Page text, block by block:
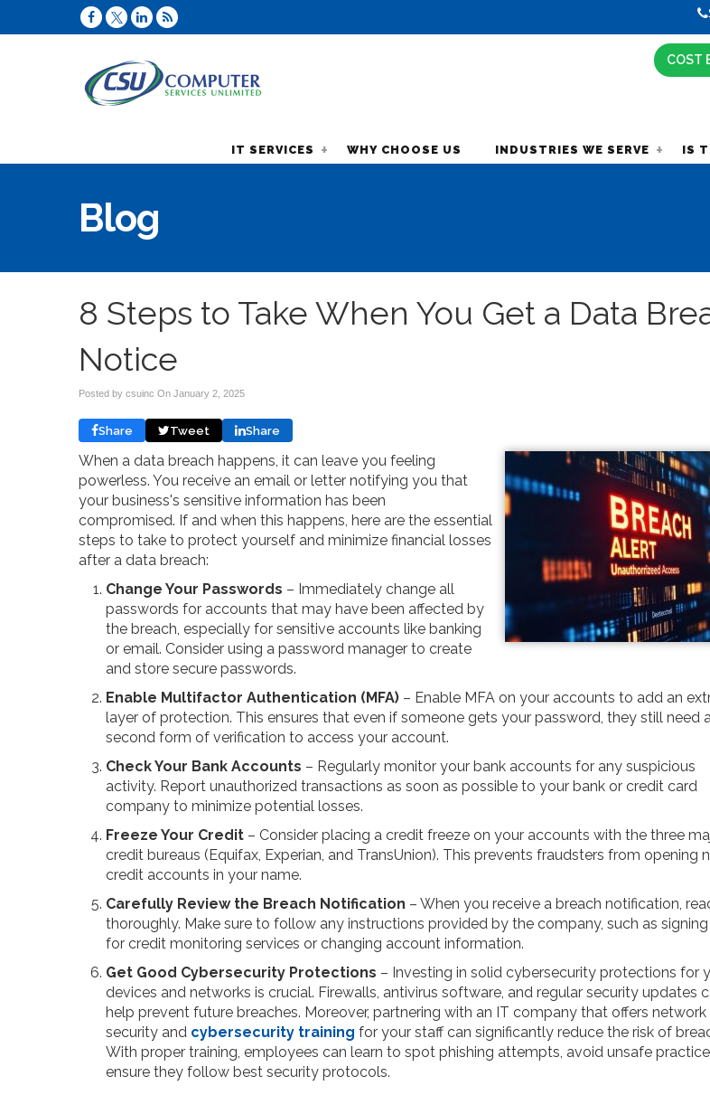
COST
IT SERVICES WHY CHOOSE US INDUSTRIES WE SERVE IS
Blog
8 Steps to Take When You Get a Data
Notice
Posted by csuinc On January 2, 2025
Share Tweet Share
When a data breach happens, it can leave you feeling
powerless. You receive an email or letter notifying you that
your business's sensitive information has been
compromised. If and when this happens, here are the essential
steps to take to protect yourself and minimize financial losses
after a data breach:
Change Your Passwords – Immediately change all
passwords for accounts that may have been affected by
the breach, especially for sensitive accounts like banking
or email. Consider using a password manager to create
and store secure passwords.
Enable Multifactor Authentication (MFA) – Enable MFA on your accounts to add an
layer of protection. This ensures that even if someone gets your password, they still need
second form of verification to access your account.
Check Your Bank Accounts – Regularly monitor your bank accounts for any suspicious
activity. Report unauthorized transactions as soon as possible to your bank or credit card
company to minimize potential losses.
Freeze Your Credit – Consider placing a credit freeze on your accounts with the three
credit bureaus (Equifax, Experian, and TransUnion). This prevents fraudsters from opening
credit accounts in your name.
Carefully Review the Breach Notification – When you receive a breach notification,
thoroughly. Make sure to follow any instructions provided by the company, such as
for credit monitoring services or changing account information.
Get Good Cybersecurity Protections – Investing in solid cybersecurity protections for
devices and networks is crucial. Firewalls, antivirus software, and regular security updates
help prevent future breaches. Moreover, partnering with an IT company that offers network
security and cybersecurity training for your staff can significantly reduce the risk of
With proper training, employees can learn to spot phishing attempts, avoid unsafe
ensure they follow best security protocols.